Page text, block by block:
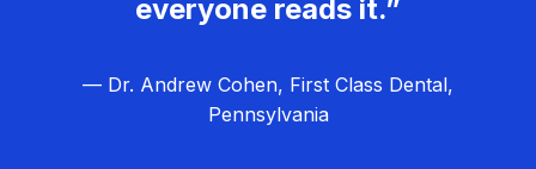
everyone reads it.”
— Dr. Andrew Cohen, First Class Dental,
Pennsylvania